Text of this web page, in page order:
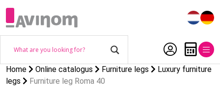
Home Online catalogus Furniture legs
Luxury furniture
legs
Furniture leg Roma 40